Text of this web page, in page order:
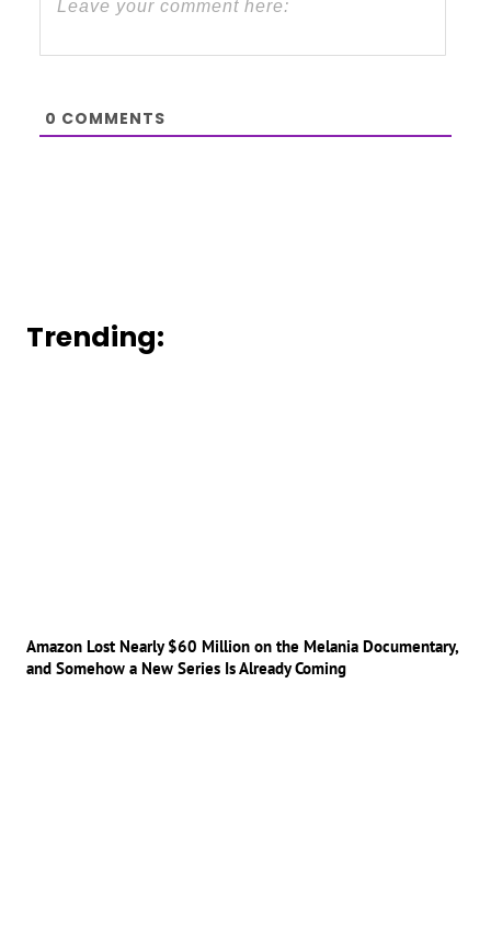
0 COMMENTS
Trending:
Amazon Lost Nearly $60 Million on the Melania Documentary,
and Somehow a New Series Is Already Coming